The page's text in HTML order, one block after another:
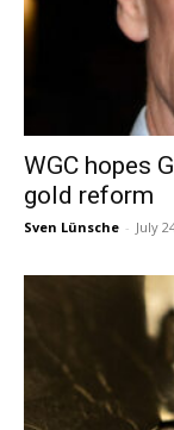
WGC hopes
gold reform
Sven Lünsche - July